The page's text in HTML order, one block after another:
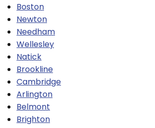
Boston
Newton
Needham
Wellesley
Natick
Brookline
Cambridge
Arlington
Belmont
Brighton